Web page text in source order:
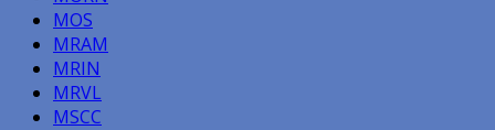
MOS
MRAM
MRIN
MRVL
MSCC